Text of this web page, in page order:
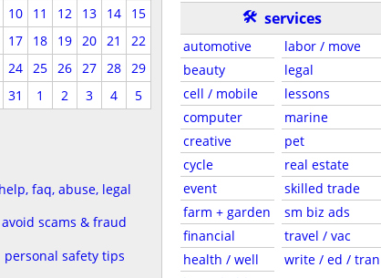
10 11 12 13 14
15
17 18 19 20 21
22
24 25 26 27 28
29
31 1 2 3 4 5
help, faq, abuse, legal
avoid scams & fraud
personal safety tips
🛠 services
automotive
beauty
cell / mobile
computer
creative
cycle
event
farm + garden
financial
health / well
labor / move
legal
lessons
marine
pet
real estate
skilled trade
sm biz ads
travel / vac
write / ed / tran